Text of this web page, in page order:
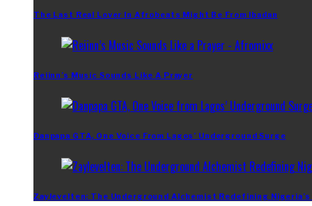
The Last Real Lover In Afrobeats Might Be From Ibadan
Reiinn’s Music Sounds Like A Prayer
Danpapa GTA, One Voice From Lagos’ Underground Surge
Zaylevelten: The Underground Alchemist Redefining